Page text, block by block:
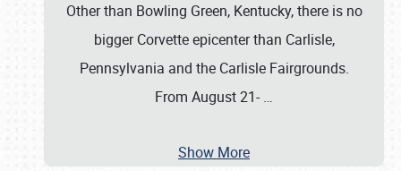
Other than Bowling Green, Kentucky, there is no
bigger Corvette epicenter than Carlisle,
Pennsylvania and the Carlisle Fairgrounds.
From August 21- …
Show More